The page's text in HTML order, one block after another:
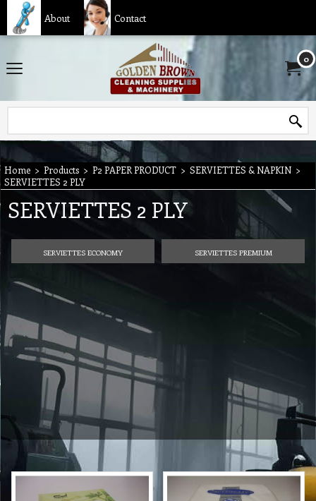
About Contact
0
Home > Products > P2 PAPER PRODUCT > SERVIETTES & NAPKIN >
SERVIETTES 2 PLY
SERVIETTES 2 PLY
SERVIETTES ECONOMY SERVIETTES PREMIUM